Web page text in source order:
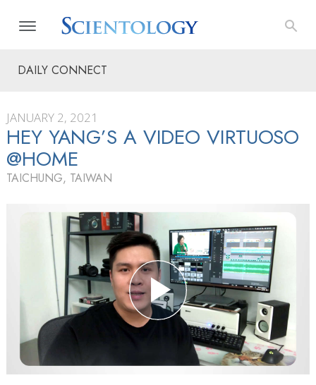
DAILY CONNECT
JANUARY 2, 2021
HEY YANG’S A VIDEO VIRTUOSO
@HOME
TAICHUNG, TAIWAN